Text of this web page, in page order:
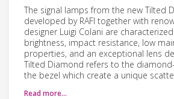
The signal lamps from the new Tilted
developed by RAFI together with
designer Luigi Colani are
brightness, impact resistance, low
properties, and an exceptional lens
Tilted Diamond refers to the
the bezel which create a unique
Read more…